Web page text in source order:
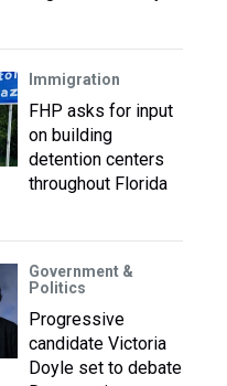
Immigration
FHP asks for input
on building
detention centers
throughout Florida
Government &
Politics
Progressive
candidate Victoria
Doyle set to debate